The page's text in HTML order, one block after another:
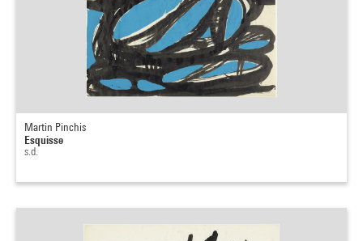
Martin Pinchis
Esquisse
s.d.